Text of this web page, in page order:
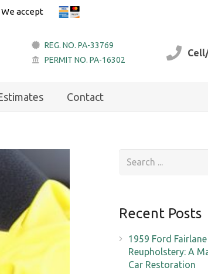
We accept
REG. NO. PA-33769
account_balance PERMIT NO. PA-16302
Contact
Recent Posts
1959 Ford
Reupholstery: A
Car Restoration